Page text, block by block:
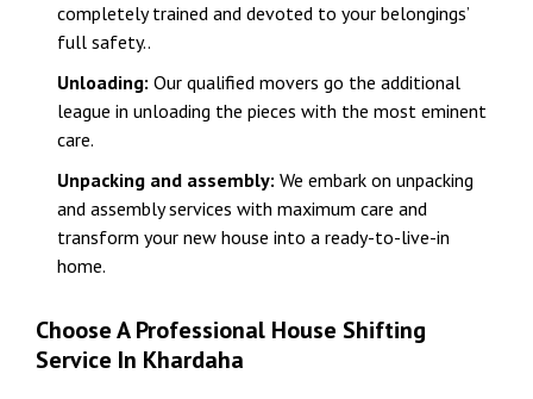
completely trained and devoted to your belongings’
full safety..
Unloading: Our qualified movers go the additional
league in unloading the pieces with the most eminent
care.
Unpacking and assembly: We embark on unpacking
and assembly services with maximum care and
transform your new house into a ready-to-live-in
home.
Choose A Professional House Shifting
Service In Khardaha